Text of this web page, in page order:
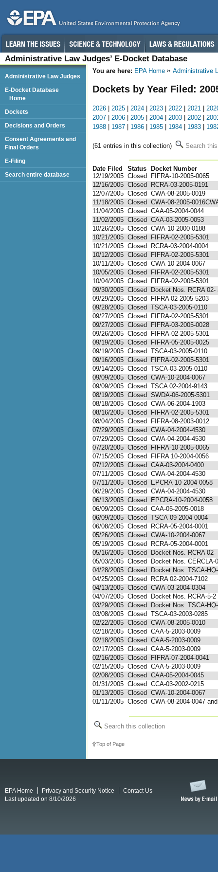
Administrative Law Judges’ E-Docket Database
You are here: EPA Home Administrative
Dockets by Year Filed:
2026 2025 2024 2023 2022 2021
2007
2006 2005 2004 2003 2002
1988
1987 1986 1985 1984 1983
(61 entries in this collection) Search
Date Filed Status Docket Number
12/19/2005 Closed
FIFRA-10-2005-0065
12/16/2005 Closed
RCRA-03-2005-0191
12/07/2005 Closed CWA-08-2005-0019
11/18/2005 Closed CWA-08-2005-
11/04/2005 Closed CAA-05-2004-0044
11/02/2005 Closed CAA-03-2005-0053
10/26/2005 Closed CWA-10-2000-0188
10/21/2005 Closed
FIFRA-02-2005-5301
10/21/2005 Closed
RCRA-03-2004-0004
10/12/2005 Closed
FIFRA-02-2005-5301
10/11/2005 Closed CWA-10-2004-0067
10/05/2005 Closed
FIFRA-02-2005-5301
10/04/2005 Closed
FIFRA-02-2005-5301
09/30/2005 Closed
Docket Nos. RCRA 02-
09/29/2005 Closed
FIFRA 02-2005-5203
09/28/2005 Closed TSCA-03-2005-0110
09/27/2005 Closed
FIFRA-02-2005-5301
09/27/2005 Closed
FIFRA-03-2005-0028
09/26/2005 Closed
FIFRA-02-2005-5301
09/19/2005 Closed
FIFRA-05-2005-0025
09/19/2005 Closed TSCA-03-2005-0110
09/16/2005 Closed
FIFRA-02-2005-5301
09/14/2005 Closed TSCA-03-2005-0110
09/09/2005 Closed CWA-10-2004-0067
09/09/2005 Closed TSCA 02-2004-9143
08/19/2005 Closed SWDA-06-2005-5301
08/18/2005 Closed CWA-06-2004-1903
08/16/2005 Closed
FIFRA-02-2005-5301
08/04/2005 Closed
FIFRA-08-2003-0012
07/29/2005 Closed CWA-04-2004-4530
07/29/2005 Closed CWA-04-2004-4530
07/20/2005 Closed
FIFRA-10-2005-0065
07/15/2005 Closed
FIFRA 10-2004-0056
07/12/2005 Closed CAA-03-2004-0400
07/11/2005 Closed CWA-04-2004-4530
07/11/2005 Closed
EPCRA-10-2004-0058
06/29/2005 Closed CWA-04-2004-4530
06/13/2005 Closed
EPCRA-10-2004-0058
06/09/2005 Closed CAA-05-2005-0018
06/09/2005 Closed TSCA-09-2004-0004
06/08/2005 Closed
RCRA-05-2004-0001
05/26/2005 Closed CWA-10-2004-0067
05/19/2005 Closed
RCRA-05-2004-0001
05/16/2005 Closed
Docket Nos. RCRA 02-
05/03/2005 Closed
Docket Nos. CERCLA-
04/28/2005 Closed
Docket Nos. TSCA-
04/25/2005 Closed
RCRA 02-2004-7102
04/13/2005 Closed CWA-03-2004-0304
04/07/2005 Closed
Docket Nos. RCRA-5-
03/29/2005 Closed
Docket Nos. TSCA-
03/08/2005 Closed TSCA-03-2003-0285
02/22/2005 Closed CWA-08-2005-0010
02/18/2005 Closed CAA-5-2003-0009
02/18/2005 Closed CAA-5-2003-0009
02/17/2005 Closed CAA-5-2003-0009
02/16/2005 Closed
FIFRA-07-2004-0041
02/15/2005 Closed CAA-5-2003-0009
02/08/2005 Closed CAA-05-2004-0045
01/31/2005 Closed CCA-03-2002-0215
01/13/2005 Closed CWA-10-2004-0067
01/11/2005 Closed CWA-08-2004-0047
Search this collection
Top of Page
Administrative Law Judges
E-Docket Database
Home
Dockets
Decisions and Orders
Consent Agreements and
Final Orders
E-Filing
Search entire database
EPA Home Privacy and Security Notice
Contact Us
Last updated on 8/10/2026